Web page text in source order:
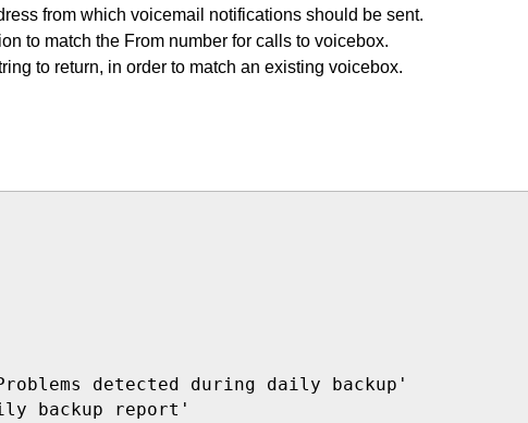
from which voicemail notifications should be sent.
to match the From number for calls to voicebox.
to return, in order to match an existing voicebox.
detected during daily backup'
backup report'